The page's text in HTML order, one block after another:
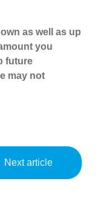
as well as up
you
future
may not
Next article